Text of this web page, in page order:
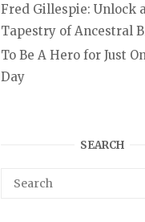
Fred Gillespie: Unlock a
Tapestry of Ancestral
To Be A Hero for Just
Day
SEARCH